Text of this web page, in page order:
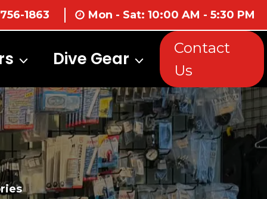
1863 Mon - Sat: 10:00 AM - 5:30 PM
Dive Gear
Contact
Us